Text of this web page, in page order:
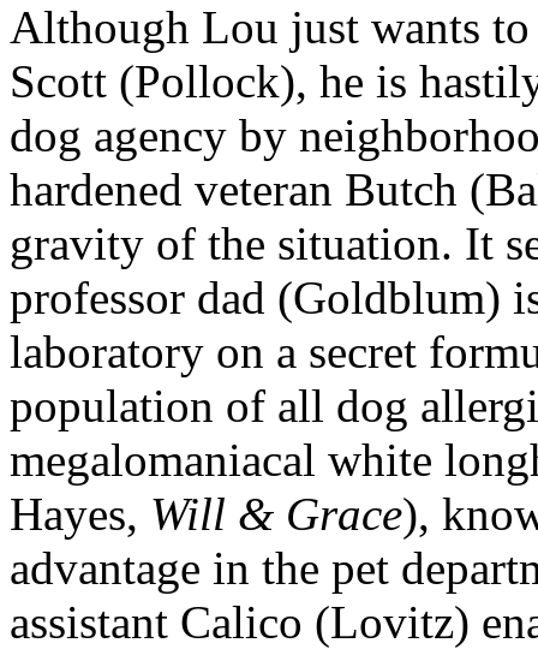
Although Lou just wants
Scott (Pollock), he is
dog agency by
hardened veteran Butch
gravity of the situation. It
professor dad (Goldblum)
laboratory on a secret
population of all dog
megalomaniacal white
Hayes, Will & Grace),
advantage in the pet
assistant Calico (Lovitz)